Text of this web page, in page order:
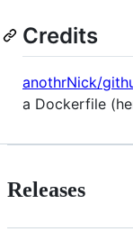
Credits
anothrNick/
a Dockerfile
Releases